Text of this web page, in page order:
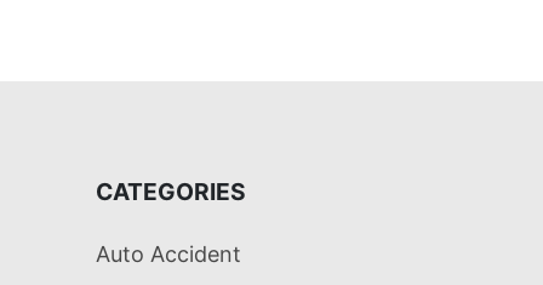
CATEGORIES
Auto Accident